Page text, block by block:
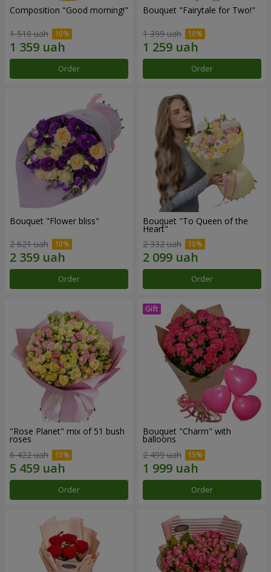
Composition "Good morning!"
1 510 uah
Order
Bouquet "Fairytale for Two!"
1 399 uah
Order
Bouquet "Flower bliss"
2 621 uah
Order
Bouquet "To Queen of the
Heart"
2 332 uah
Order
"Rose Planet" mix of 51 bush
roses
6 422 uah
Order
Bouquet "Charm" with
balloons
2 499 uah
Order